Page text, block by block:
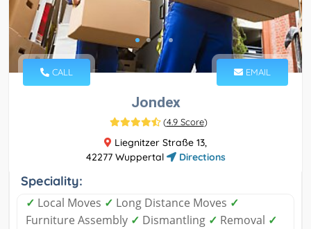
CALL EMAIL
Jondex
(4.9 Score)
Liegnitzer Straße 13,
42277 Wuppertal
Directions
Speciality:
✓ Local Moves ✓ Long Distance Moves ✓
Furniture Assembly ✓ Dismantling ✓ Removal ✓